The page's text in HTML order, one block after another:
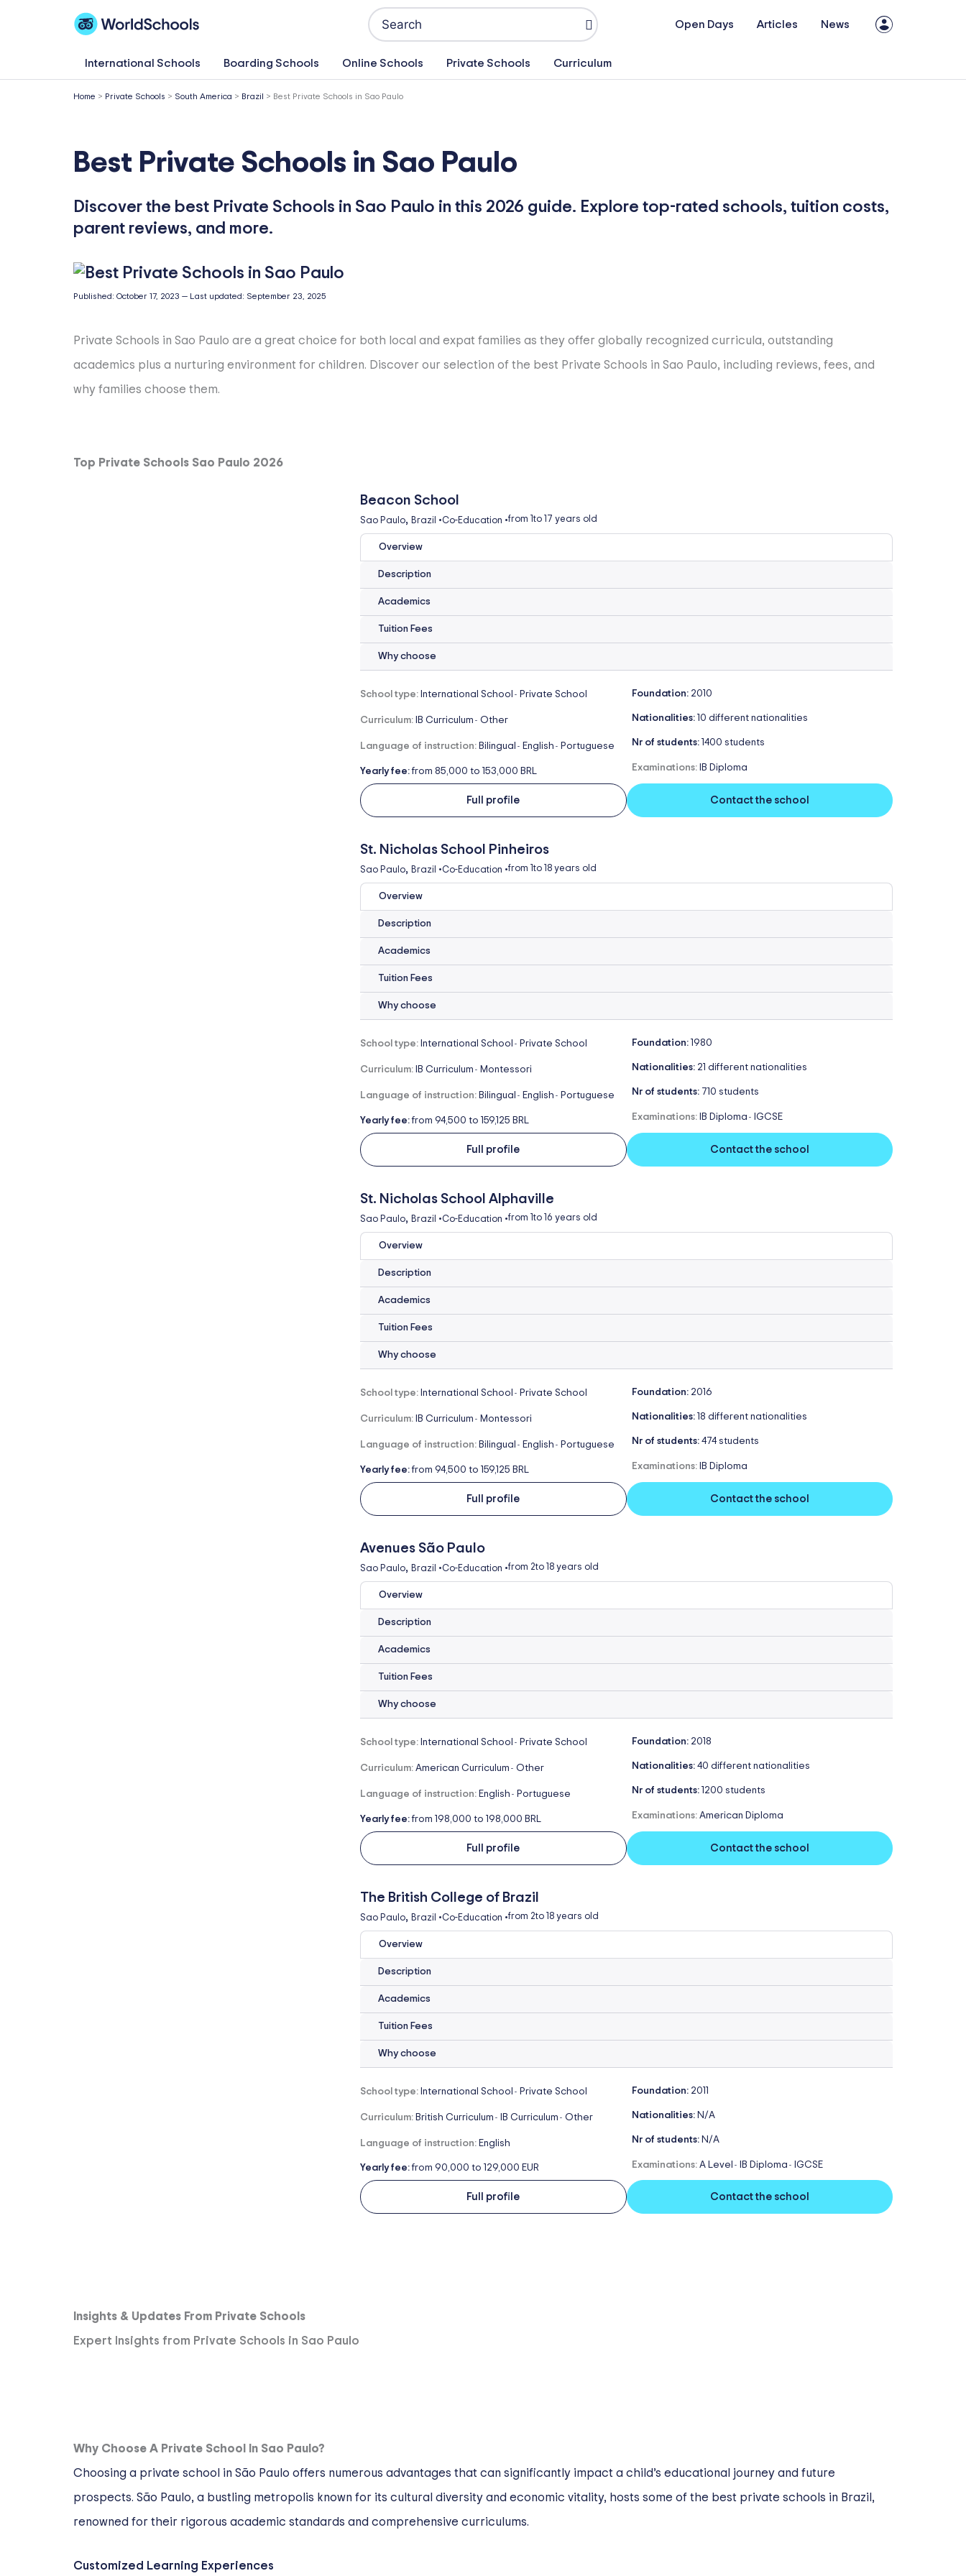
Search
for:
Open Days Articles News
International Schools Boarding Schools Online Schools Private Schools Curriculum
Home > Private Schools > South America > Brazil > Best Private Schools in Sao Paulo
Best Private Schools in Sao Paulo
Discover the best Private Schools in Sao Paulo in this 2026 guide. Explore top-rated schools, tuition costs,
parent reviews, and more.
Published: October 17, 2023 — Last updated: September 23, 2025
Private Schools in Sao Paulo are a great choice for both local and expat families as they offer globally recognized curricula, outstanding
academics plus a nurturing environment for children. Discover our selection of the best Private Schools in Sao Paulo, including reviews, fees, and
why families choose them.
Top Private Schools Sao Paulo 2026
Beacon School
Sao Paulo, Brazil •Co-Education •from 1 to 17 years old
Overview
Description
Academics
Tuition Fees
Why choose
School type: International School - Private School
Curriculum: IB Curriculum - Other
Language of instruction: Bilingual - English - Portuguese
Yearly fee:from 85,000 to 153,000 BRL
Foundation: 2010
Nationalities: 10 different nationalities
Nr of students: 1400 students
Examinations: IB Diploma
Full profile Contact the school
St. Nicholas School Pinheiros
Sao Paulo, Brazil •Co-Education •from 1 to 18 years old
Overview
Description
Academics
Tuition Fees
Why choose
School type: International School - Private School
Curriculum: IB Curriculum - Montessori
Language of instruction: Bilingual - English - Portuguese
Yearly fee:from 94,500 to 159,125 BRL
Foundation: 1980
Nationalities: 21 different nationalities
Nr of students: 710 students
Examinations: IB Diploma - IGCSE
Full profile Contact the school
St. Nicholas School Alphaville
Sao Paulo, Brazil •Co-Education •from 1 to 16 years old
Overview
Description
Academics
Tuition Fees
Why choose
School type: International School - Private School
Curriculum: IB Curriculum - Montessori
Language of instruction: Bilingual - English - Portuguese
Yearly fee:from 94,500 to 159,125 BRL
Foundation: 2016
Nationalities: 18 different nationalities
Nr of students: 474 students
Examinations: IB Diploma
Full profile Contact the school
Avenues São Paulo
Sao Paulo, Brazil •Co-Education •from 2to 18 years old
Overview
Description
Academics
Tuition Fees
Why choose
School type: International School - Private School
Curriculum: American Curriculum - Other
Language of instruction: English - Portuguese
Yearly fee:from 198,000 to 198,000 BRL
Foundation: 2018
Nationalities: 40 different nationalities
Nr of students: 1200 students
Examinations: American Diploma
Full profile Contact the school
The British College of Brazil
Sao Paulo, Brazil •Co-Education •from 2to 18 years old
Overview
Description
Academics
Tuition Fees
Why choose
School type: International School - Private School
Curriculum: British Curriculum - IB Curriculum - Other
Language of instruction: English
Yearly fee:from 90,000 to 129,000 EUR
Foundation: 2011
Nationalities: N/A
Nr of students: N/A
Examinations: A Level - IB Diploma - IGCSE
Full profile Contact the school
Insights & Updates From Private Schools
Expert Insights from Private Schools in Sao Paulo
Why Choose A Private School In Sao Paulo?
Choosing a private school in São Paulo offers numerous advantages that can significantly impact a child’s educational journey and future
prospects. São Paulo, a bustling metropolis known for its cultural diversity and economic vitality, hosts some of the best private schools in Brazil,
renowned for their rigorous academic standards and comprehensive curriculums.
Customized Learning Experiences